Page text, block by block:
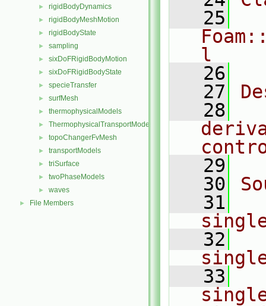
► rigidBodyDynamics
► rigidBodyMeshMotion
► rigidBodyState
► sampling
► sixDoFRigidBodyMotion
► sixDoFRigidBodyState
► specieTransfer
► surfMesh
► thermophysicalModels
► ThermophysicalTransportModels
► topoChangerFvMesh
► transportModels
► triSurface
► twoPhaseModels
► waves
► File Members
   25
l
   26
   27
   28
   29
   30
   31
   32
   33